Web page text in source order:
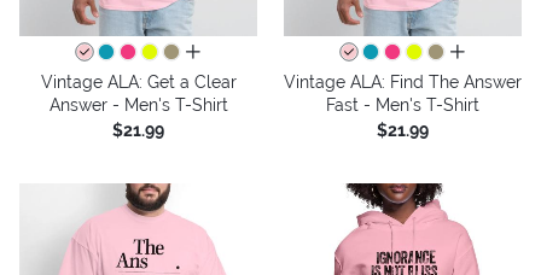
all colors
Vintage ALA: Get a Clear
Answer - Men's T-Shirt
$21.99
all colors
Vintage ALA: Find The Answer
Fast - Men's T-Shirt
$21.99